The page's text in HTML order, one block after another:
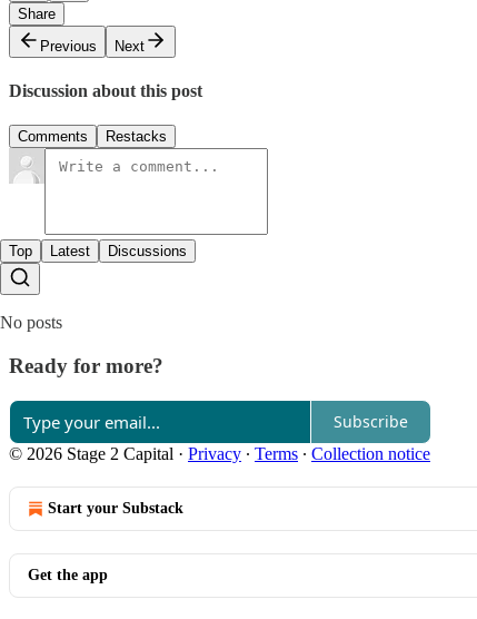
Share
Previous
Next
Discussion about this post
Comments Restacks
Top Latest Discussions
No posts
Ready for more?
Subscribe
© 2026 Stage 2 Capital · Privacy ∙ Terms ∙ Collection notice
Start your Substack
Get the app